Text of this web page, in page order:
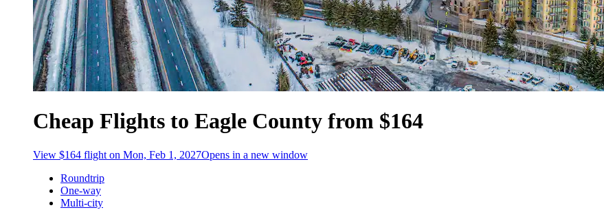
Cheap Flights to Eagle County from $164
View $164 flight on Mon, Feb 1, 2027Opens in a new window
Roundtrip
One-way
Multi-city